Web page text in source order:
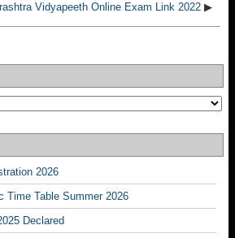
Vidyapeeth Online Exam Link 2022 ▶
2026
Time Table Summer 2026
Declared